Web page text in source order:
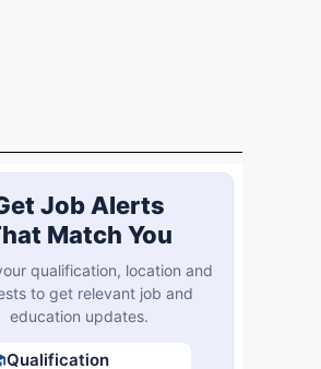
Job Alerts
Match You
qualification, location and
to get relevant job and
education updates.
Qualification